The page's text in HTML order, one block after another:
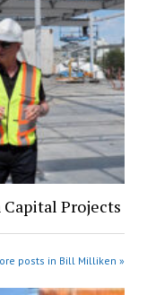
Capital Projects
posts in Bill Milliken »